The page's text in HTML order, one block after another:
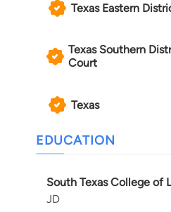
Texas Eastern
Texas Southern
Court
Texas
EDUCATION
South Texas College of
JD